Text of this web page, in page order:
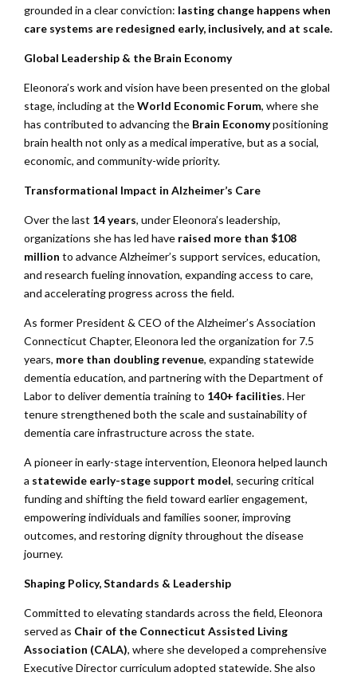
grounded in a clear conviction: lasting change happens when
care systems are redesigned early, inclusively, and at scale.
Global Leadership & the Brain Economy
Eleonora’s work and vision have been presented on the global
stage, including at theWorld Economic Forum, where she
has contributed to advancing the Brain Economypositioning
brain health not only as a medical imperative, but as a social,
economic, and community-wide priority.
Transformational Impact in Alzheimer’s Care
Over the last 14 years, under Eleonora’s leadership,
organizations she has led have raised more than $108
million to advance Alzheimer’s support services, education,
and research fueling innovation, expanding access to care,
and accelerating progress across the field.
As former President & CEO of the Alzheimer’s Association
Connecticut Chapter, Eleonora led the organization for 7.5
years, more than doubling revenue, expanding statewide
dementia education, and partnering with the Department of
Labor to deliver dementia training to 140+ facilities. Her
tenure strengthened both the scale and sustainability of
dementia care infrastructure across the state.
A pioneer in early-stage intervention, Eleonora helped launch
a statewide early-stage support model, securing critical
funding and shifting the field toward earlier engagement,
empowering individuals and families sooner, improving
outcomes, and restoring dignity throughout the disease
journey.
Shaping Policy, Standards & Leadership
Committed to elevating standards across the field, Eleonora
served as Chair of the Connecticut Assisted Living
Association (CALA), where she developed a comprehensive
Executive Director curriculum adopted statewide. She also